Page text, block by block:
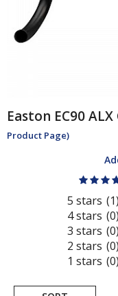
Easton EC90
Product Page)
5 stars
4 stars
3 stars
2 stars
1 stars
(1)
(0)
(0)
(0)
(0)